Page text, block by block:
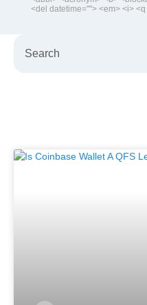
<del datetime=""> <em> <i>